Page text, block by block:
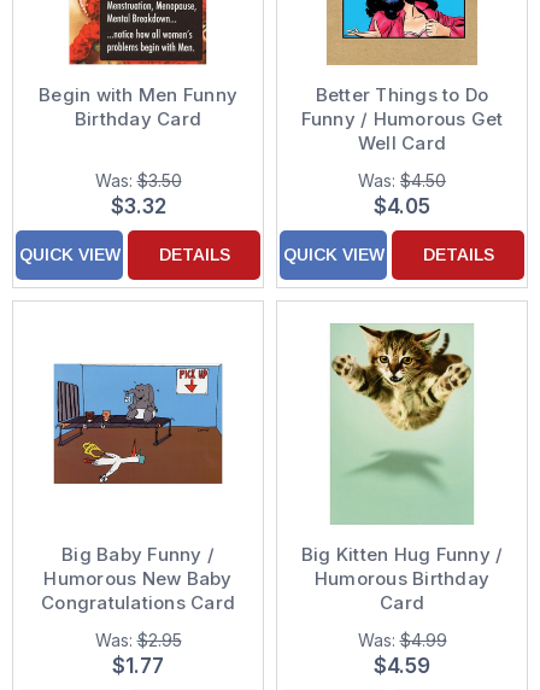
Begin with Men Funny
Birthday Card
Was:$3.50
$3.32
QUICK VIEW DETAILS
Better Things to Do
Funny / Humorous Get
Well Card
Was: $4.50
$4.05
QUICK VIEW DETAILS
Big Baby Funny /
Humorous New Baby
Congratulations Card
Was:$2.95
$1.77
Big Kitten Hug Funny /
Humorous Birthday
Card
Was:$4.99
$4.59